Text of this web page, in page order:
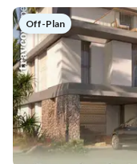
Off-Plan